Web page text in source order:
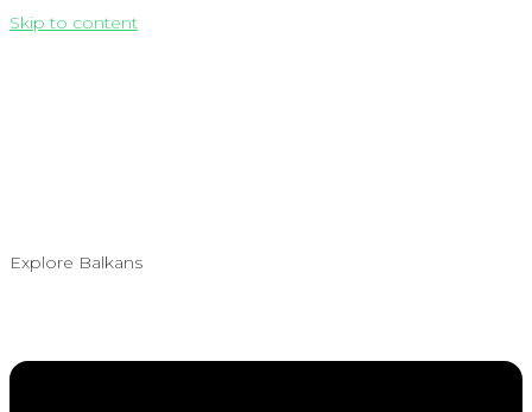
Skip to content
Explore Balkans